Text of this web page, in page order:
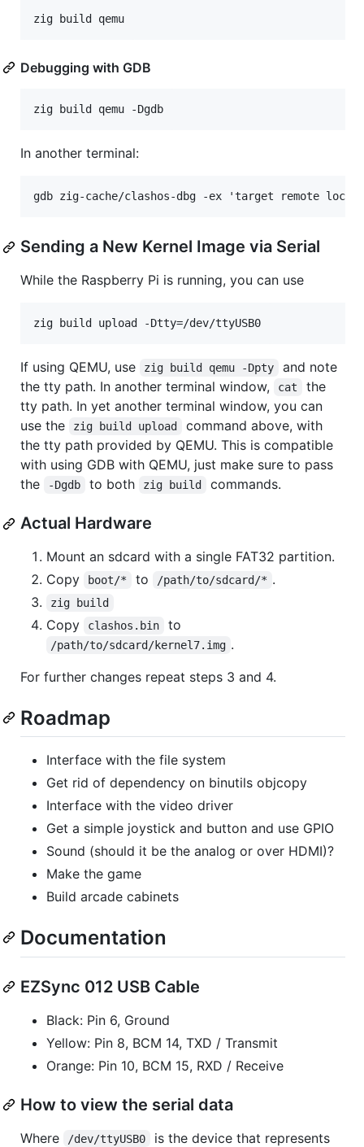
Debugging with GDB
In another terminal:
Sending a New Kernel Image via Serial
While the Raspberry Pi is running, you can use
If using QEMU, use zig build qemu -Dpty
and note
the tty path. In another terminal window,
cat
the
tty path. In yet another terminal window, you can
use the
zig build upload
command above, with
the tty path provided by QEMU. This is compatible
with using GDB with QEMU, just make sure to pass
the
-Dgdb to both zig build commands.
Actual Hardware
Mount an sdcard with a single FAT32 partition.
Copy
boot/* to /path/to/sdcard/* .
zig build
Copy clashos.bin to
/path/to/sdcard/kernel7.img .
For further changes repeat steps 3 and 4.
Roadmap
Interface with the file system
Get rid of dependency on binutils objcopy
Interface with the video driver
Get a simple joystick and button and use GPIO
Sound (should it be the analog or over HDMI)?
Make the game
Build arcade cabinets
Documentation
EZSync 012 USB Cable
Black: Pin 6, Ground
Yellow: Pin 8, BCM 14, TXD / Transmit
Orange: Pin 10, BCM 15, RXD / Receive
How to view the serial data
Where /dev/ttyUSB0
is the device that represents